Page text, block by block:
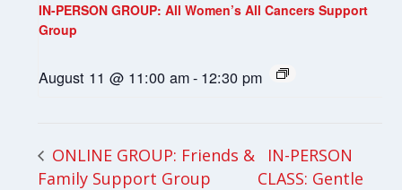
IN-PERSON GROUP: All Women’s All Cancers Support
Group
August 11 @ 11:00 am- 12:30 pm
ONLINE GROUP: Friends &
Family Support Group
IN-PERSON
CLASS: Gentle